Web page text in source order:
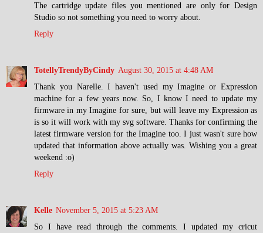
The cartridge update files you mentioned are only for Design
Studio so not something you need to worry about.
Reply
TotellyTrendyByCindy August 30, 2015 at 4:48 AM
Thank you Narelle. I haven't used my Imagine or Expression
machine for a few years now. So, I know I need to update my
firmware in my Imagine for sure, but will leave my Expression as
is so it will work with my svg software. Thanks for confirming the
latest firmware version for the Imagine too. I just wasn't sure how
updated that information above actually was. Wishing you a great
weekend :o)
Reply
Kelle November 5, 2015 at 5:23 AM
So I have read through the comments. I updated my cricut